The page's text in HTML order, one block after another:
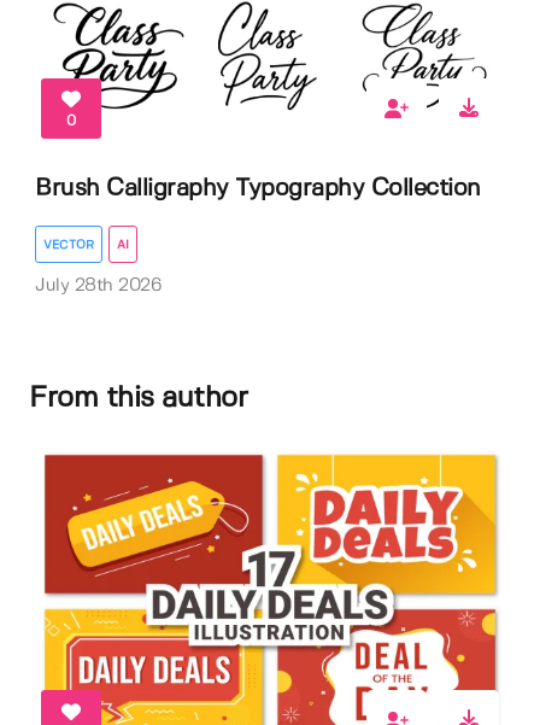
0
Brush Calligraphy Typography Collection
VECTOR AI
July 28th 2026
From this author